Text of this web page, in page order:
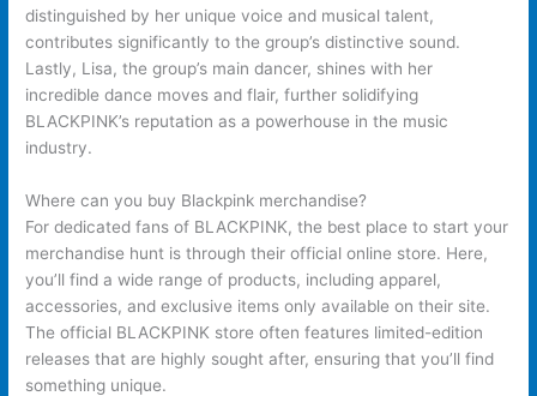
distinguished by her unique voice and musical talent,
contributes significantly to the group’s distinctive sound.
Lastly, Lisa, the group’s main dancer, shines with her
incredible dance moves and flair, further solidifying
BLACKPINK’s reputation as a powerhouse in the music
industry.
Where can you buy Blackpink merchandise?
For dedicated fans of BLACKPINK, the best place to start your
merchandise hunt is through their official online store. Here,
you’ll find a wide range of products, including apparel,
accessories, and exclusive items only available on their site.
The official BLACKPINK store often features limited-edition
releases that are highly sought after, ensuring that you’ll find
something unique.